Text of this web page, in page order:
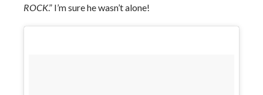
ROCK.” I’m sure he wasn’t alone!